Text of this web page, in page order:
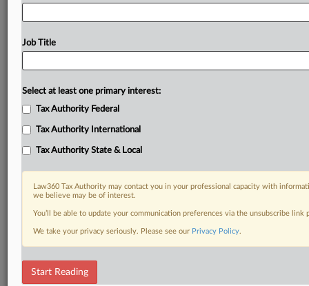
DOCUMENTS
Job Title
Select at least one primary interest:
Tax Authority Federal
Tax Authority International
Tax Authority State & Local
Law360 Tax Authority may contact you in your professional capacity with
we believe may be of interest.
You’ll be able to update your communication preferences via the unsubscribe
We take your privacy seriously. Please see our Privacy Policy.
Start Reading